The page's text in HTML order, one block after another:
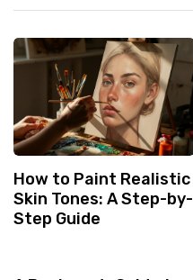
How to Paint Realistic
Skin Tones: A Step-by-
Step Guide